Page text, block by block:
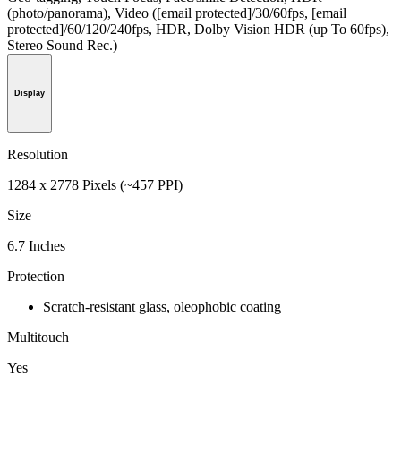
(photo/panorama), Video ([email protected]/30/60fps, [email
protected]/60/120/240fps, HDR, Dolby Vision HDR (up To 60fps),
Stereo Sound Rec.)
Display
Resolution
1284 x 2778 Pixels (~457 PPI)
Size
6.7 Inches
Protection
Scratch-resistant glass, oleophobic coating
Multitouch
Yes